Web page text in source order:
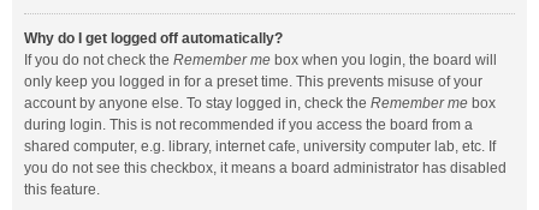
Why do I get logged off automatically?
If you do not check the Remember me box when you login, the board will
only keep you logged in for a preset time. This prevents misuse of your
account by anyone else. To stay logged in, check the Remember me box
during login. This is not recommended if you access the board from a
shared computer, e.g. library, internet cafe, university computer lab, etc. If
you do not see this checkbox, it means a board administrator has disabled
this feature.